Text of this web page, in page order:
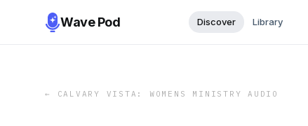
Wave Pod Discover Library
← CALVARY VISTA: WOMENS MINISTRY AUDIO